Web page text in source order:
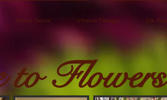
Home Decor Interior Design Silk
to